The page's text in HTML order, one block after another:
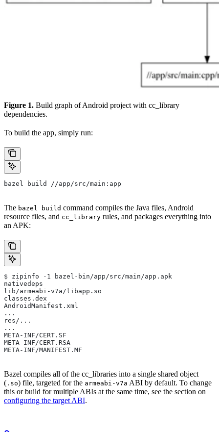
Figure 1. Build graph of Android project with cc_library
dependencies.
To build the app, simply run:
bazel build //app/src/main:app
The bazel build command compiles the Java files, Android
resource files, and cc_library rules, and packages everything into
an APK:
$ zipinfo -1 bazel-bin/app/src/main/app.apk
nativedeps
lib/armeabi-v7a/libapp.so
classes.dex
AndroidManifest.xml
...
res/...
...
META-INF/CERT.SF
META-INF/CERT.RSA
META-INF/MANIFEST.MF
Bazel compiles all of the cc_libraries into a single shared object
( .so) file, targeted for the armeabi-v7a ABI by default. To change
this or build for multiple ABIs at the same time, see the section on
configuring the target ABI.